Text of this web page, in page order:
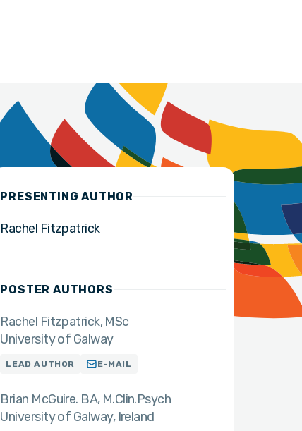
PRESENTING AUTHOR
Rachel Fitzpatrick
POSTER AUTHORS
Rachel Fitzpatrick MSc
University of Galway
LEAD AUTHOR E-MAIL
Brian McGuire. BA M.Clin.Psych
University of Galway, Ireland